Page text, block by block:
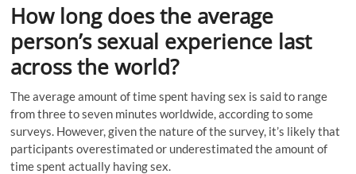
How long does the average
person’s sexual experience last
across the world?
The average amount of time spent having sex is said to range
from three to seven minutes worldwide, according to some
surveys. However, given the nature of the survey, it’s likely that
participants overestimated or underestimated the amount of
time spent actually having sex.